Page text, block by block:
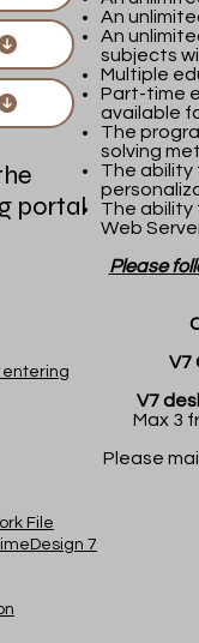
portal
entering
File
7
An
An
subjects
Multiple
Part-time
available
The
solving
The ability
The ability
Web
Please
V7
V7
Max 3
Please